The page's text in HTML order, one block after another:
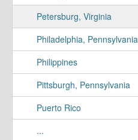
Petersburg, Virginia
Philadelphia, Pennsylvania
Philippines
Pittsburgh, Pennsylvania
Puerto Rico
...